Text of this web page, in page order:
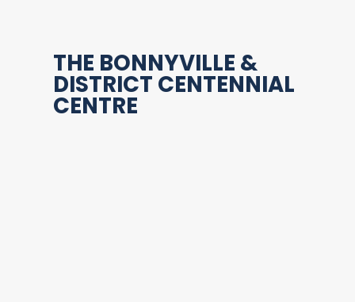
THE BONNYVILLE &
DISTRICT CENTENNIAL
CENTRE